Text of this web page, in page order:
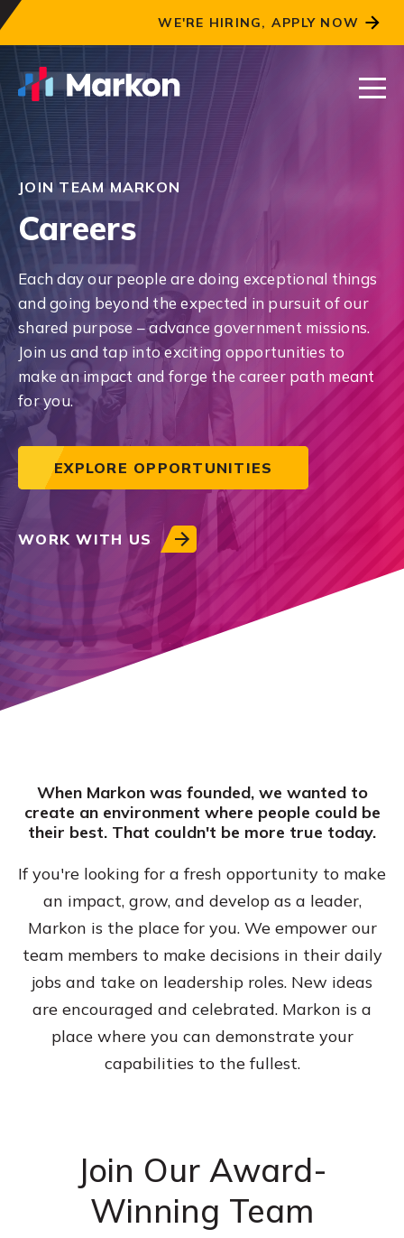
WE'RE HIRING, APPLY NOW
JOIN TEAM MARKON
Careers
Each day our people are doing exceptional things
and going beyond the expected in pursuit of our
shared purpose – advance government missions.
Join us and tap into exciting opportunities to
make an impact and forge the career path meant
for you.
EXPLORE OPPORTUNITIES
WORK WITH US
When Markon was founded, we wanted to
create an environment where people could be
their best. That couldn't be more true today.
If you're looking for a fresh opportunity to make
an impact, grow, and develop as a leader,
Markon is the place for you. We empower our
team members to make decisions in their daily
jobs and take on leadership roles. New ideas
are encouraged and celebrated. Markon is a
place where you can demonstrate your
capabilities to the fullest.
Join Our Award-
Winning Team